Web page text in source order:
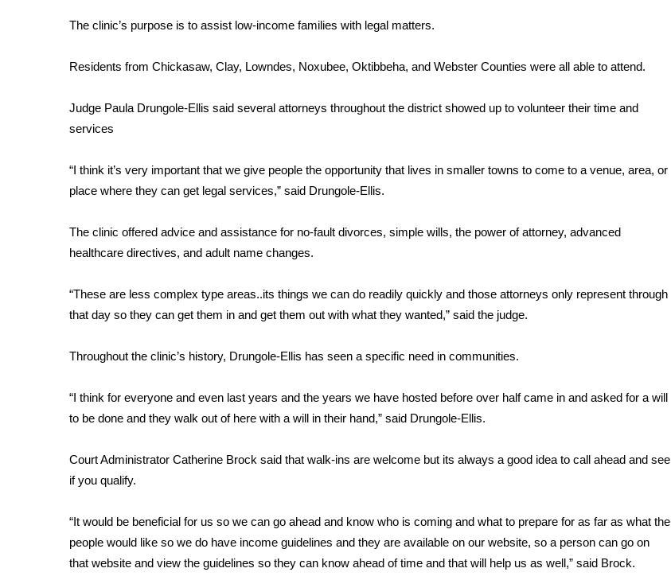
Community
WCBI Cares
WCBI Senior Expo 2025
Job Fair 2025
Local Events
Obituaries
2023 – 2024 Obituaries
Pets Without Partners
WCBI Medical Expert
Hosford Legal Line
CHANNELS
CBSN Livefeed
My MS
WCBI – LP
What’s On
ABOUT US
FCC Applications
About WCBI-TV
The clinic’s purpose is to assist low-income families with legal matters.
Residents from Chickasaw, Clay, Lowndes, Noxubee, Oktibbeha, and Webster Counties were all able to attend.
Judge Paula Drungole-Ellis said several attorneys throughout the district showed up to volunteer their time and
services
“I think it’s very important that we give people the opportunity that lives in smaller towns to come to a venue, area, or
place where they can get legal services,” said Drungole-Ellis.
The clinic offered advice and assistance for no-fault divorces, simple wills, the power of attorney, advanced
healthcare directives, and adult name changes.
“These are less complex type areas..its things we can do readily quickly and those attorneys only represent through
that day so they can get them in and get them out with what they wanted,” said the judge.
Throughout the clinic’s history, Drungole-Ellis has seen a specific need in communities.
“I think for everyone and even last years and the years we have hosted before over half came in and asked for a will
to be done and they walk out of here with a will in their hand,” said Drungole-Ellis.
Court Administrator Catherine Brock said that walk-ins are welcome but its always a good idea to call ahead and see
if you qualify.
“It would be beneficial for us so we can go ahead and know who is coming and what to prepare for as far as what the
people would like so we do have income guidelines and they are available on our website, so a person can go on
that website and view the guidelines so they can know ahead of time and that will help us as well,” said Brock.